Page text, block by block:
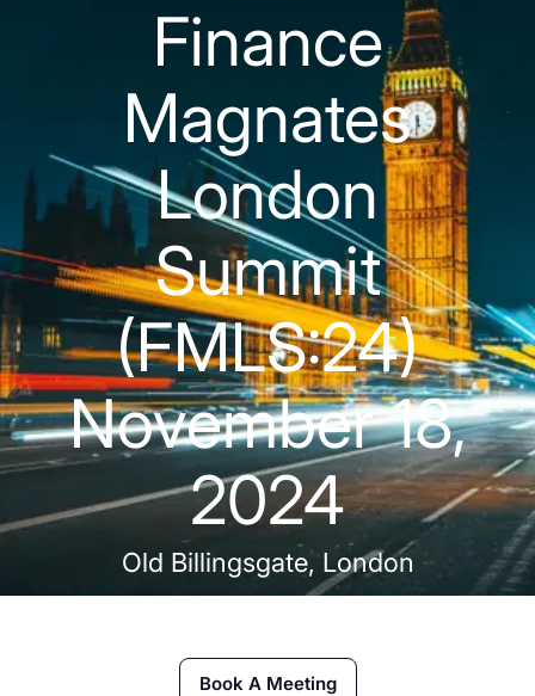
Finance
Magnates
London
Summit
(FMLS:24)
November 18,
2024
Old Billingsgate, London
Book A Meeting